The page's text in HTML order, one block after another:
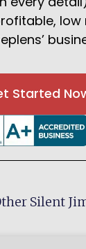
low
Started
Silent